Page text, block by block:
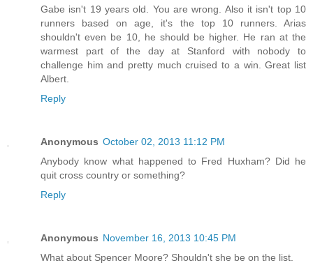
Gabe isn't 19 years old. You are wrong. Also it isn't top 10
runners based on age, it's the top 10 runners. Arias
shouldn't even be 10, he should be higher. He ran at the
warmest part of the day at Stanford with nobody to
challenge him and pretty much cruised to a win. Great list
Albert.
Reply
Anonymous October 02, 2013 11:12 PM
Anybody know what happened to Fred Huxham? Did he
quit cross country or something?
Reply
Anonymous November 16, 2013 10:45 PM
What about Spencer Moore? Shouldn't she be on the list.